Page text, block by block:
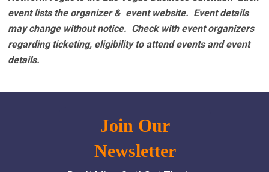
event lists the organizer & event website. Event details
may change without notice. Check with event organizers
regarding ticketing, eligibility to attend events and event
details.